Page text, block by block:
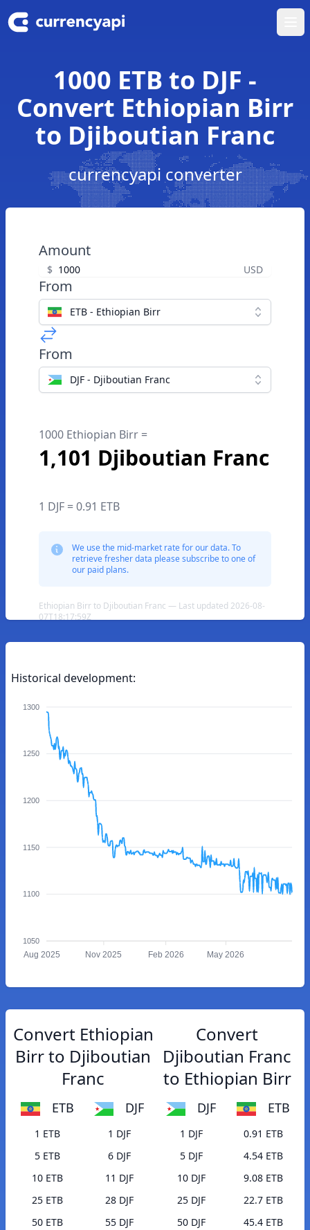
1000 ETB to DJF -
Convert Ethiopian Birr
to Djiboutian Franc
currencyapi converter
Amount
$ USD
From
ETB - Ethiopian Birr
From
DJF - Djiboutian Franc
1000 Ethiopian Birr =
1,101 Djiboutian Franc
1 DJF = 0.91 ETB
We use the mid-market rate for our data. To
retrieve fresher data please subscribe to one of
our paid plans.
Ethiopian Birr to Djiboutian Franc — Last updated 2026-08-
07T18:17:59Z
Historical development:
1300
1250
1200
1150
1100
1050
Aug 2025 Nov 2025 Feb 2026 May 2026
Convert Ethiopian
Birr to Djiboutian
Franc
ETB DJF
1 ETB
1 DJF
5 ETB
6 DJF
10 ETB
11 DJF
25 ETB
28 DJF
50 ETB
55 DJF
Convert
Djiboutian Franc
to Ethiopian Birr
DJF ETB
1 DJF
0.91 ETB
5 DJF
4.54 ETB
10 DJF
9.08 ETB
25 DJF
22.7 ETB
50 DJF
45.4 ETB